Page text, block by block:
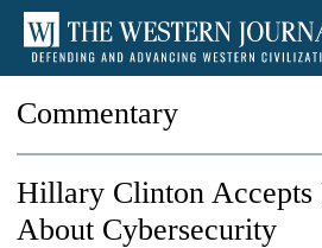
Commentary
Hillary Clinton Accepts
About Cybersecurity